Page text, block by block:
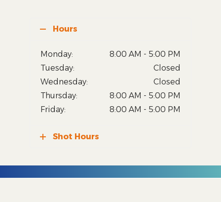
Hours
Monday:
8:00 AM - 5:00 PM
Tuesday:
Closed
Wednesday:
Closed
Thursday:
8:00 AM - 5:00 PM
Friday:
8:00 AM - 5:00 PM
Shot Hours